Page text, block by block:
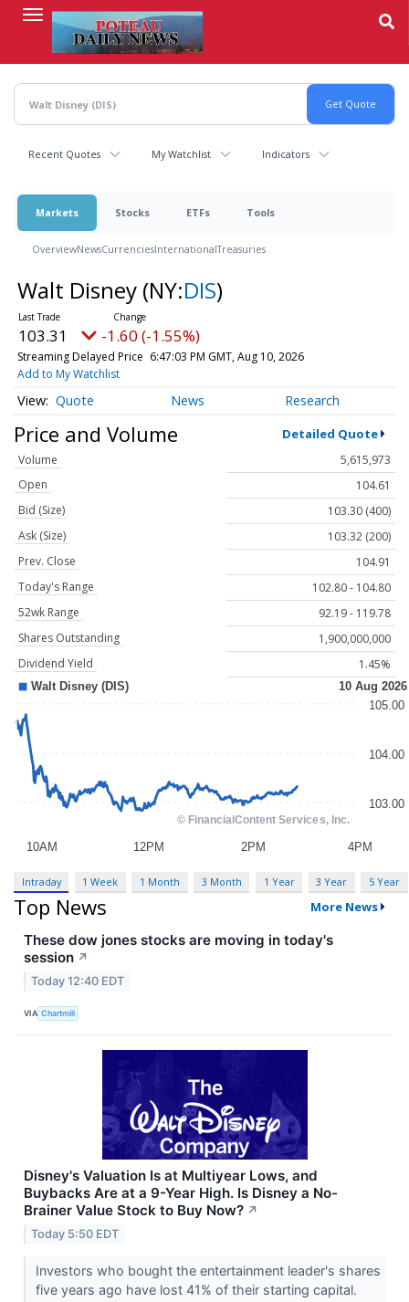
content
Recent Quotes My Watchlist Indicators
Markets Stocks ETFs Tools
OverviewNewsCurrenciesInternationalTreasuries
Walt Disney (NY:DIS)
103.31 -1.60 (-1.55%)
Streaming Delayed Price 6:47:03 PM GMT, Aug 10, 2026
Add to My Watchlist
Quote News Research
Price and Volume Detailed Quote
Volume
5,615,973
Open
104.61
Bid (Size)
103.30 (400)
Ask (Size)
103.32 (200)
Prev. Close
104.91
Today's Range
102.80 - 104.80
52wk Range
92.19 - 119.78
Shares Outstanding
1,900,000,000
Dividend Yield
1.45%
Intraday 1 Week 1 Month 3 Month 1 Year 3 Year 5 Year
Top News More News
These dow jones stocks are moving in today's
session ↗
Today 12:40 EDT
VIA Chartmill
Disney's Valuation Is at Multiyear Lows, and
Buybacks Are at a 9-Year High. Is Disney a No-
Brainer Value Stock to Buy Now? ↗
Today 5:50 EDT
Investors who bought the entertainment leader's shares
five years ago have lost 41% of their starting capital.